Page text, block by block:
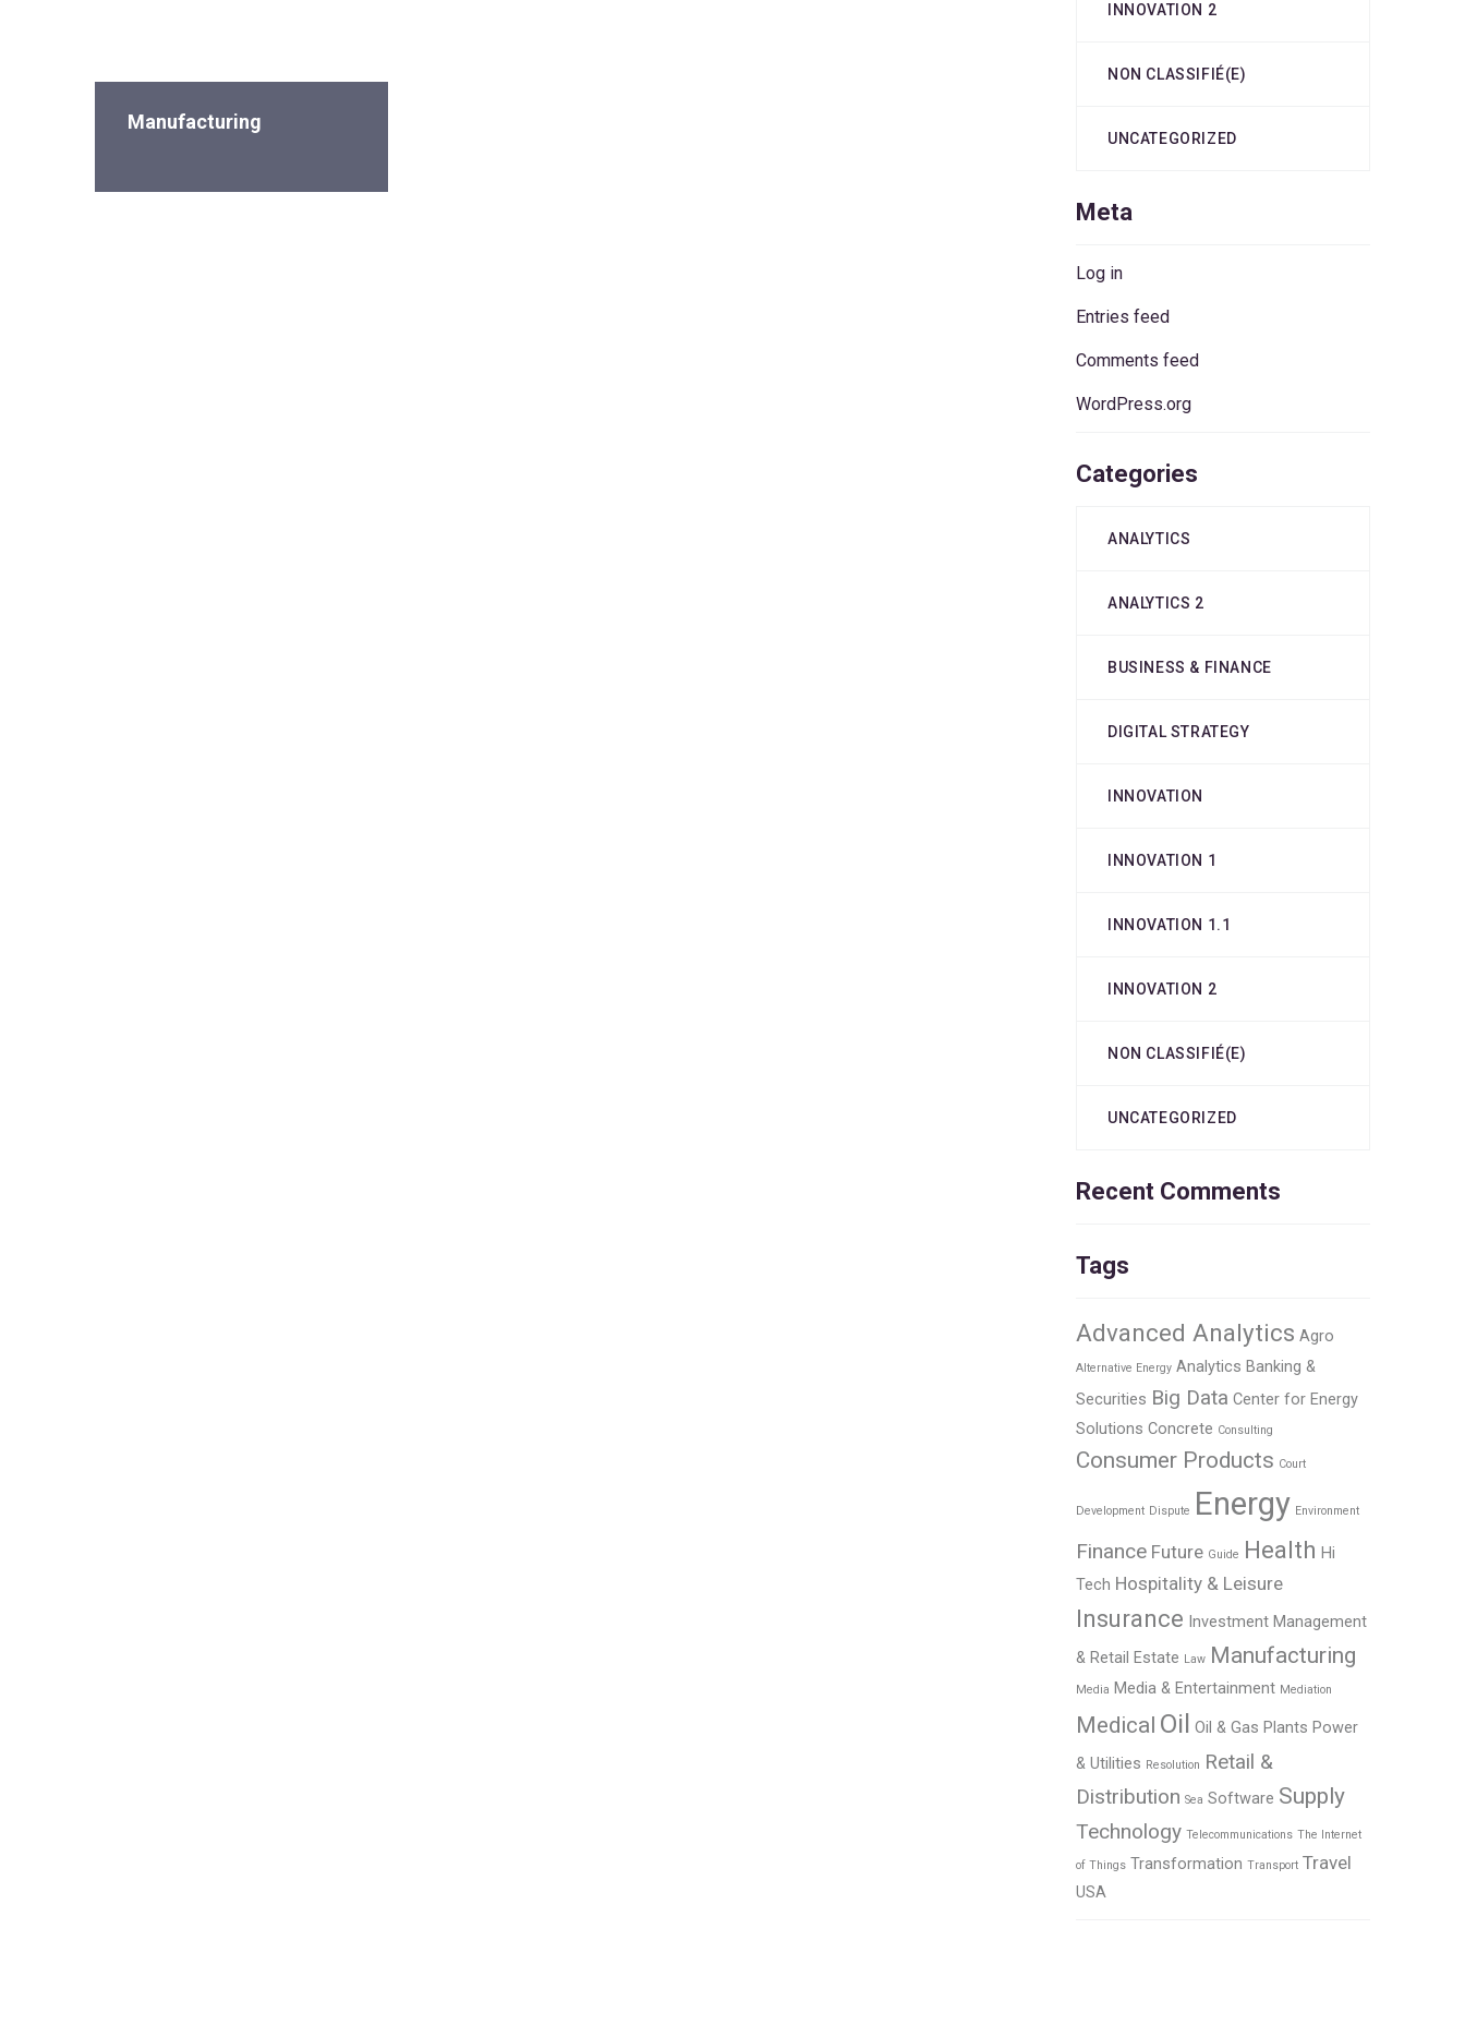
Manufacturing
INNOVATION 2
NON CLASSIFIÉ(E)
UNCATEGORIZED
Meta
Log in
Entries feed
Comments feed
WordPress.org
Categories
ANALYTICS
ANALYTICS 2
BUSINESS & FINANCE
DIGITAL STRATEGY
INNOVATION
INNOVATION 1
INNOVATION 1.1
INNOVATION 2
NON CLASSIFIÉ(E)
UNCATEGORIZED
Recent Comments
Tags
Advanced Analytics Agro
Alternative Energy Analytics Banking &
Securities Big Data Center for Energy
Solutions Concrete Consulting
Consumer Products Court
Development Dispute Energy Environment
Finance Future Guide Health Hi
Tech Hospitality & Leisure
Insurance Investment Management
& Retail Estate Law Manufacturing
Media Media & Entertainment Mediation
Medical Oil Oil & Gas Plants Power
& Utilities Resolution Retail &
Distribution Sea Software Supply
Technology Telecommunications The Internet
of Things Transformation Transport Travel
USA